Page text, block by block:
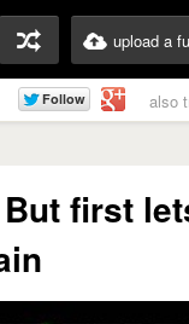
upload a
also
first